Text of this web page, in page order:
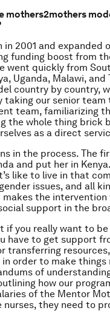
mothers2mothers
in 2001 and expanded
funding boost from
went quickly from
Uganda, Malawi, and
country by country,
taking our senior
team, familiarizing
the whole thing brick
as a direct
in the process. The
and put her in
like to live in that
issues, and all
makes the
support in the
if you really want to
have to get support
transferring
order to make things
of
how our
of the Mentor
they need to